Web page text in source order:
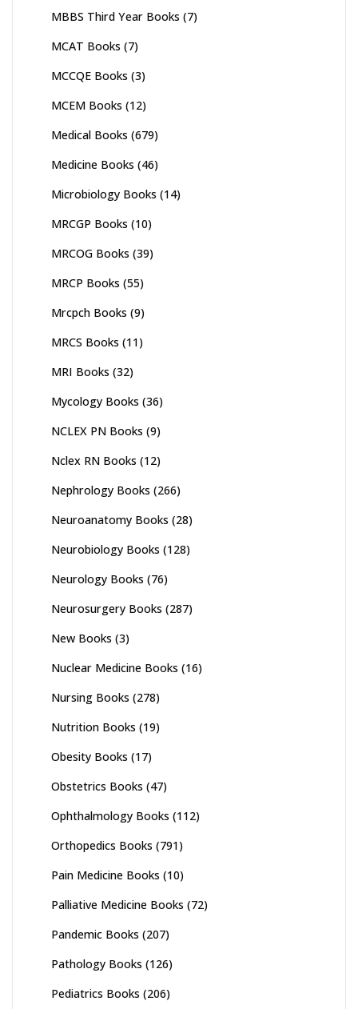
MBBS Third Year Books (7)
MCAT Books (7)
MCCQE Books (3)
MCEM Books (12)
Medical Books (679)
Medicine Books (46)
Microbiology Books (14)
MRCGP Books (10)
MRCOG Books (39)
MRCP Books (55)
Mrcpch Books (9)
MRCS Books (11)
MRI Books (32)
Mycology Books (36)
NCLEX PN Books (9)
Nclex RN Books (12)
Nephrology Books (266)
Neuroanatomy Books (28)
Neurobiology Books (128)
Neurology Books (76)
Neurosurgery Books (287)
New Books (3)
Nuclear Medicine Books (16)
Nursing Books (278)
Nutrition Books (19)
Obesity Books (17)
Obstetrics Books (47)
Ophthalmology Books (112)
Orthopedics Books (791)
Pain Medicine Books (10)
Palliative Medicine Books (72)
Pandemic Books (207)
Pathology Books (126)
Pediatrics Books (206)